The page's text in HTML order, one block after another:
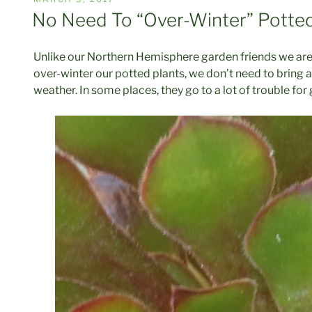
ON
No Need To “Over-Winter”
Unlike our Northern Hemisphere garden friends we
over-winter our potted plants, we don’t need to bring
weather. In some places, they go to a lot of trouble